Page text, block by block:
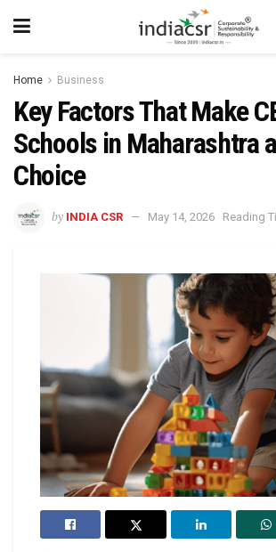
Home Business
Key Factors That Make
Schools in Maharashtra
Choice
by INDIA CSR May 14, 2026 Reading